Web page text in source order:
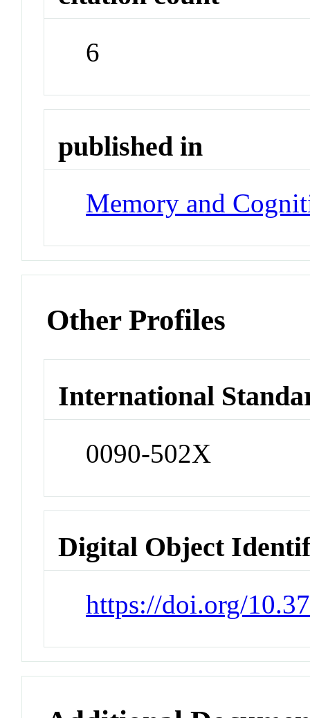
6
published in
Memory and
Other Profiles
International
0090-502X
Digital Object
https://doi.org/